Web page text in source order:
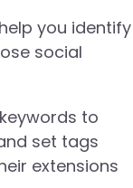
you identify
social
to
set tags
extensions